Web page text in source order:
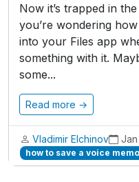
Now it’s trapped in
you’re wondering
into your Files app
something with it.
some...
Read more →
Vladimir Elchinov
how to save a voice